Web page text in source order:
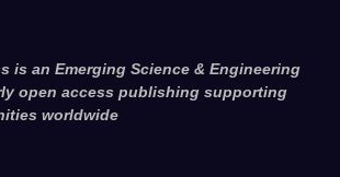
is an Emerging Science & Engineering
open access publishing supporting
worldwide